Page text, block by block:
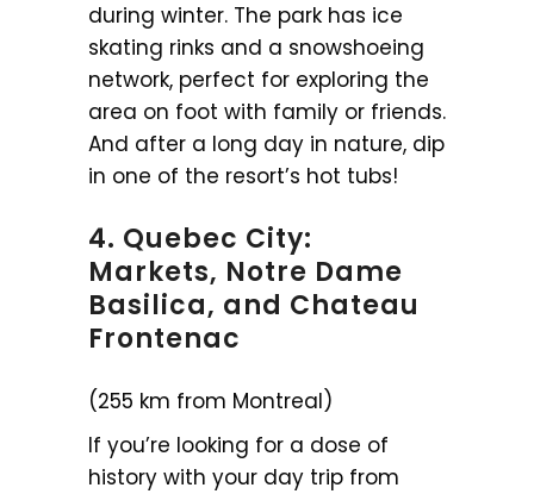
during winter. The park has ice
skating rinks and a snowshoeing
network, perfect for exploring the
area on foot with family or friends.
And after a long day in nature, dip
in one of the resort’s hot tubs!
4. Quebec City:
Markets, Notre Dame
Basilica, and Chateau
Frontenac
(255 km from Montreal)
If you’re looking for a dose of
history with your day trip from